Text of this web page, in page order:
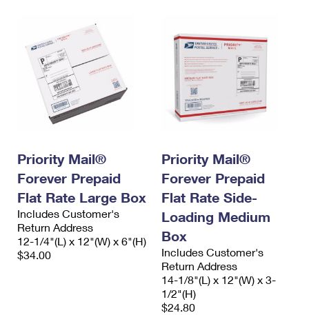
Requesting a Refund
USPS & Web Tools APIs
Prices
Requesting an International Refund
Priority Mail®
Forever Prepaid
Flat Rate Large Box
Includes Customer's
Return Address
12-1/4"(L) x 12"(W) x 6"(H)
$34.00
Priority Mail®
Forever Prepaid
Flat Rate Side-
Loading Medium
Box
Includes Customer's
Return Address
14-1/8"(L) x 12"(W) x 3-
1/2"(H)
$24.80